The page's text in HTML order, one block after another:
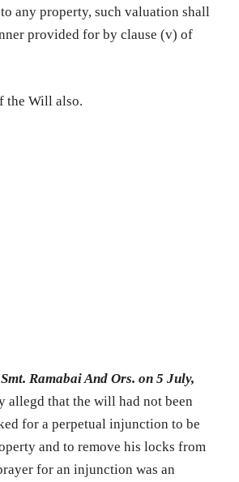
any property, such valuation shall
provided for by clause (v) of
the Will also.
Ramabai And Ors. on 5 July,
that the will had not been
for a perpetual injunction to be
and to remove his locks from
for an injunction was an